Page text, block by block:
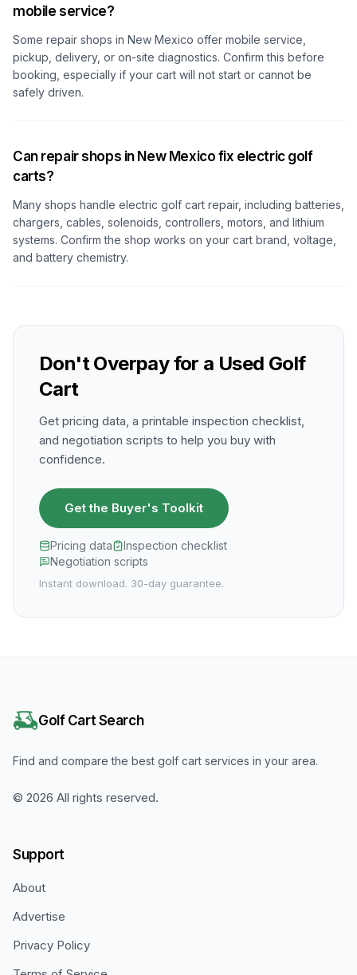
mobile service?
Some repair shops in New Mexico offer mobile service,
pickup, delivery, or on-site diagnostics. Confirm this before
booking, especially if your cart will not start or cannot be
safely driven.
Can repair shops in New Mexico fix electric golf
carts?
Many shops handle electric golf cart repair, including batteries,
chargers, cables, solenoids, controllers, motors, and lithium
systems. Confirm the shop works on your cart brand, voltage,
and battery chemistry.
Don't Overpay for a Used Golf
Cart
Get pricing data, a printable inspection checklist,
and negotiation scripts to help you buy with
confidence.
Get the Buyer's Toolkit
Pricing data
Inspection checklist
Negotiation scripts
Instant download. 30-day guarantee.
Golf Cart Search
Find and compare the best golf cart services in your area.
© 2026 All rights reserved.
Support
About
Advertise
Privacy Policy